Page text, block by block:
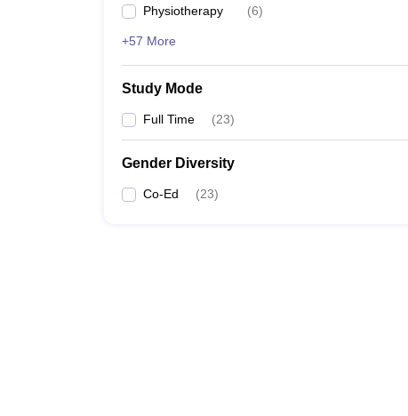
Physiotherapy (6)
+57 More
Study Mode
Full Time (23)
Gender Diversity
Co-Ed (23)